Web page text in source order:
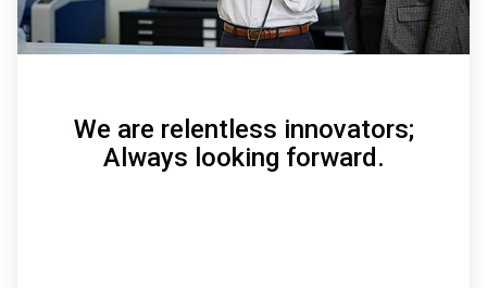
We are relentless innovators;
Always looking forward.